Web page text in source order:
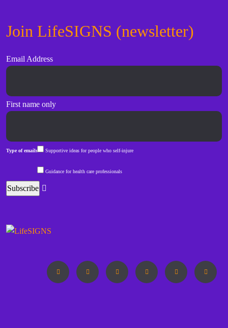
Join LifeSIGNS (newsletter)
Email Address
First name only
Type of emails Supportive ideas for people who self-injure
Guidance for health care professionals